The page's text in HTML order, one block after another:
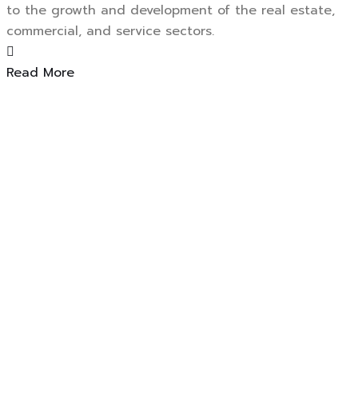
to the growth and development of the real estate,
commercial, and service sectors.
Read More